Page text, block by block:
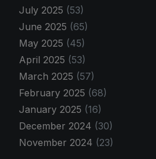
July 2025 (53)
June 2025 (65)
May 2025 (45)
April 2025 (53)
March 2025 (57)
February 2025 (68)
January 2025 (16)
December 2024 (30)
November 2024 (23)